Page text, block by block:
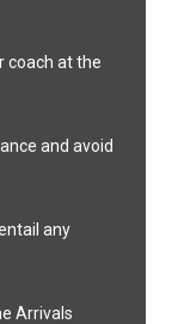
coach at the
and avoid
any
Arrivals